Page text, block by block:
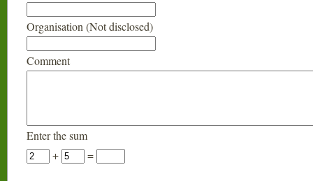
Organisation (Not disclosed)
Comment
Enter the sum
+
=